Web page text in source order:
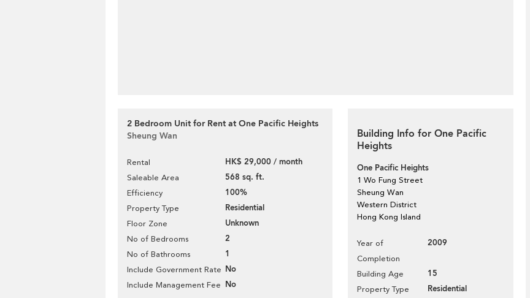
2 Bedroom Unit for Rent at One Pacific Heights
Sheung Wan
Rental HK$ 29,000 / month
Saleable Area 568 sq. ft.
Efficiency 100%
Property Type Residential
Floor Zone Unknown
No of Bedrooms 2
No of Bathrooms 1
Include Government Rate No
Include Management Fee No
Building Info for One Pacific
Heights
One Pacific Heights
1 Wo Fung Street
Sheung Wan
Western District
Hong Kong Island
Year of
Completion
2009
Building Age 15
Property Type Residential